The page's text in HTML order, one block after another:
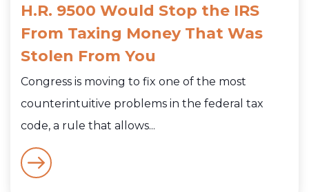
H.R. 9500 Would Stop the IRS
From Taxing Money That Was
Stolen From You
Congress is moving to fix one of the most
counterintuitive problems in the federal tax
code, a rule that allows...